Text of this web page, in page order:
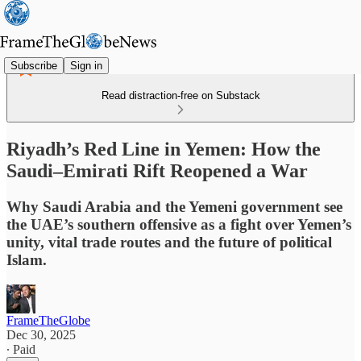
Subscribe Sign in
Read distraction-free on Substack
Riyadh’s Red Line in Yemen: How the
Saudi–Emirati Rift Reopened a War
Why Saudi Arabia and the Yemeni government see
the UAE’s southern offensive as a fight over Yemen’s
unity, vital trade routes and the future of political
Islam.
FrameTheGlobe
Dec 30, 2025
∙ Paid